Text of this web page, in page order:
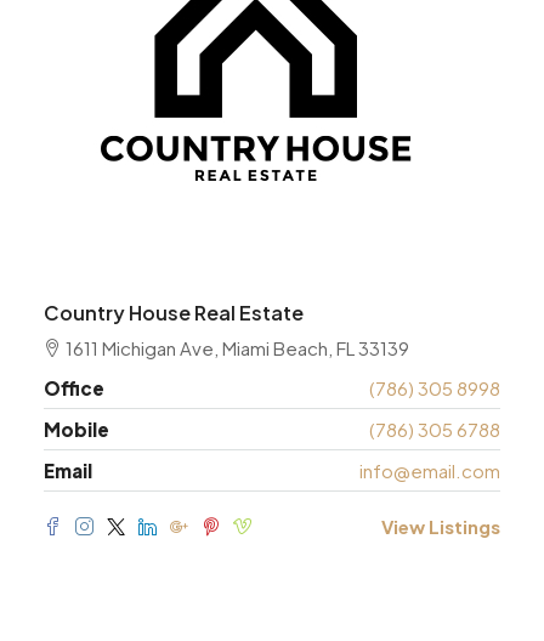
Country House Real Estate
1611 Michigan Ave, Miami Beach, FL 33139
Office
(786) 305 8998
Mobile
(786) 305 6788
Email
info@email.com
View Listings